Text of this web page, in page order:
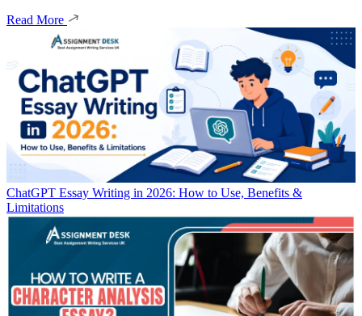
Read More
ChatGPT Essay Writing in 2026: How to Use, Benefits &
Limitations